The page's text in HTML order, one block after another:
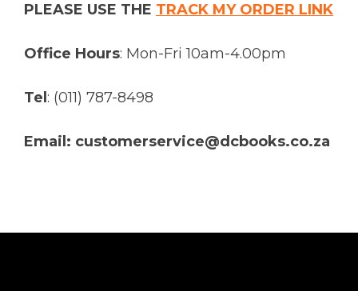
PLEASE USE THE TRACK MY ORDER LINK
Office Hours: Mon-Fri 10am-4.00pm
Tel : (011) 787-8498
Email: customerservice@dcbooks.co.za